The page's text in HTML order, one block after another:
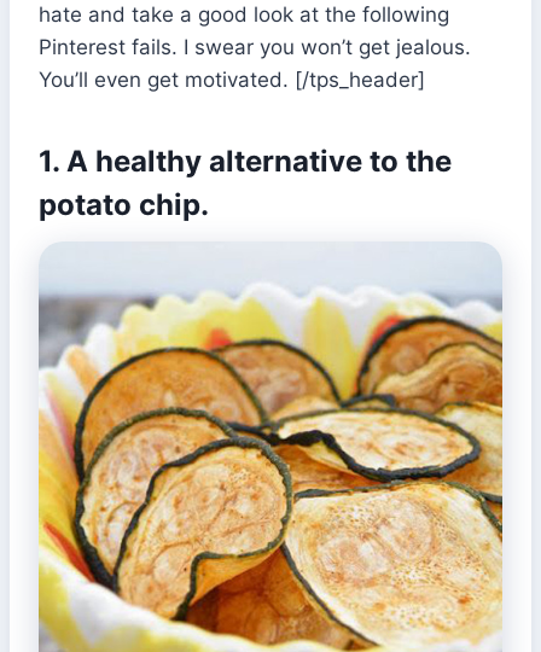
hate and take a good look at the following
Pinterest fails. I swear you won’t get jealous.
You’ll even get motivated. [/tps_header]
1. A healthy alternative to the
potato chip.